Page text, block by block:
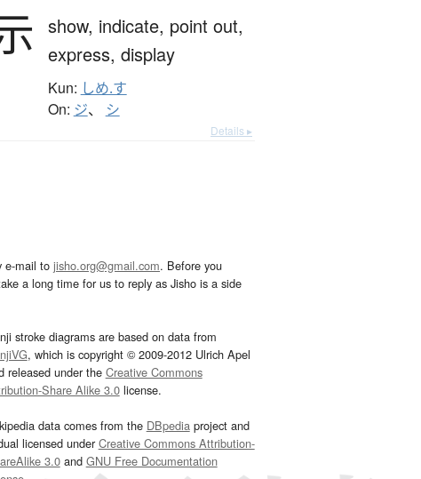
show, indicate, point out,
express, display
Kun: しめ.す
On: ジ、 シ
Details ▸
e-mail to jisho.org@gmail.com. Before you
a long time for us to reply as Jisho is a side
stroke diagrams are based on data from
, which is copyright © 2009-2012 Ulrich Apel
released under the Creative Commons
Share Alike 3.0license.
data comes from the DBpediaproject and
licensed underCreative Commons Attribution-
3.0and GNU Free Documentation